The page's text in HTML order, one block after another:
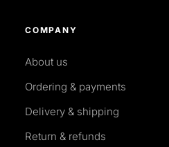
COMPANY
About us
Ordering & payments
Delivery & shipping
Return & refunds